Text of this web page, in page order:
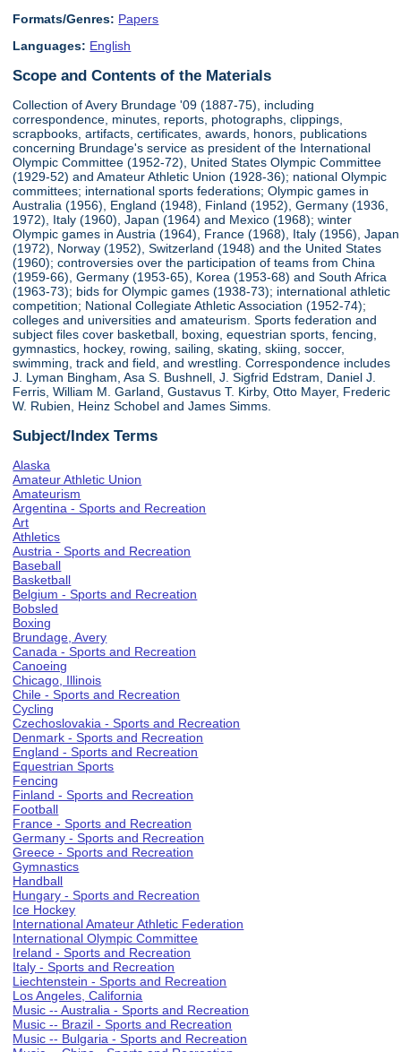
Formats/Genres: Papers
Languages: English
Scope and Contents of the Materials
Collection of Avery Brundage '09 (1887-75), including
correspondence, minutes, reports, photographs, clippings,
scrapbooks, artifacts, certificates, awards, honors, publications
concerning Brundage's service as president of the International
Olympic Committee (1952-72), United States Olympic Committee
(1929-52) and Amateur Athletic Union (1928-36); national Olympic
committees; international sports federations; Olympic games in
Australia (1956), England (1948), Finland (1952), Germany (1936,
1972), Italy (1960), Japan (1964) and Mexico (1968); winter
Olympic games in Austria (1964), France (1968), Italy (1956), Japan
(1972), Norway (1952), Switzerland (1948) and the United States
(1960); controversies over the participation of teams from China
(1959-66), Germany (1953-65), Korea (1953-68) and South Africa
(1963-73); bids for Olympic games (1938-73); international athletic
competition; National Collegiate Athletic Association (1952-74);
colleges and universities and amateurism. Sports federation and
subject files cover basketball, boxing, equestrian sports, fencing,
gymnastics, hockey, rowing, sailing, skating, skiing, soccer,
swimming, track and field, and wrestling. Correspondence includes
J. Lyman Bingham, Asa S. Bushnell, J. Sigfrid Edstram, Daniel J.
Ferris, William M. Garland, Gustavus T. Kirby, Otto Mayer, Frederic
W. Rubien, Heinz Schobel and James Simms.
Subject/Index Terms
Alaska
Amateur Athletic Union
Amateurism
Argentina - Sports and Recreation
Art
Athletics
Austria - Sports and Recreation
Baseball
Basketball
Belgium - Sports and Recreation
Bobsled
Boxing
Brundage, Avery
Canada - Sports and Recreation
Canoeing
Chicago, Illinois
Chile - Sports and Recreation
Cycling
Czechoslovakia - Sports and Recreation
Denmark - Sports and Recreation
England - Sports and Recreation
Equestrian Sports
Fencing
Finland - Sports and Recreation
Football
France - Sports and Recreation
Germany - Sports and Recreation
Greece - Sports and Recreation
Gymnastics
Handball
Hungary - Sports and Recreation
Ice Hockey
International Amateur Athletic Federation
International Olympic Committee
Ireland - Sports and Recreation
Italy - Sports and Recreation
Liechtenstein - Sports and Recreation
Los Angeles, California
Music -- Australia - Sports and Recreation
Music -- Brazil - Sports and Recreation
Music -- Bulgaria - Sports and Recreation